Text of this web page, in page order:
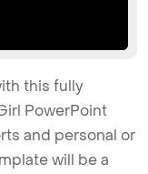
this fully
PowerPoint
and personal or
will be a